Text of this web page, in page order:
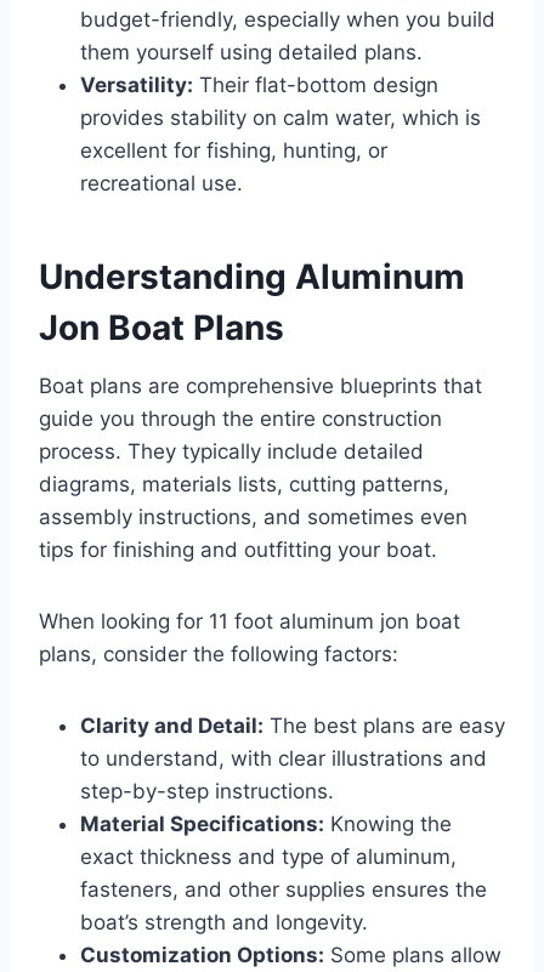
budget-friendly, especially when you build
them yourself using detailed plans.
Versatility: Their flat-bottom design
provides stability on calm water, which is
excellent for fishing, hunting, or
recreational use.
Understanding Aluminum
Jon Boat Plans
Boat plans are comprehensive blueprints that
guide you through the entire construction
process. They typically include detailed
diagrams, materials lists, cutting patterns,
assembly instructions, and sometimes even
tips for finishing and outfitting your boat.
When looking for 11 foot aluminum jon boat
plans, consider the following factors:
Clarity and Detail: The best plans are easy
to understand, with clear illustrations and
step-by-step instructions.
Material Specifications: Knowing the
exact thickness and type of aluminum,
fasteners, and other supplies ensures the
boat’s strength and longevity.
Customization Options: Some plans allow